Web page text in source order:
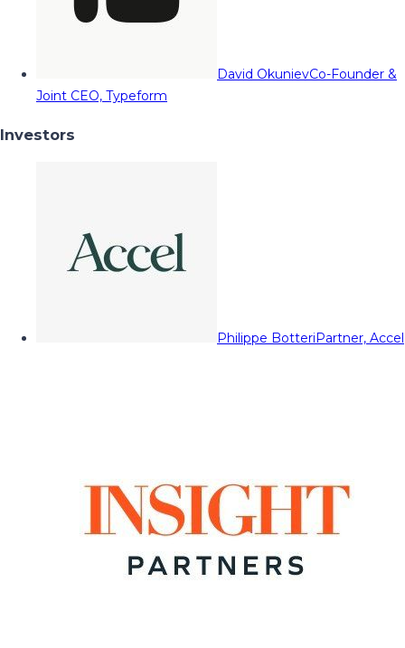
David OkunievCo-Founder &
Joint CEO, Typeform
Investors
Philippe BotteriPartner, Accel